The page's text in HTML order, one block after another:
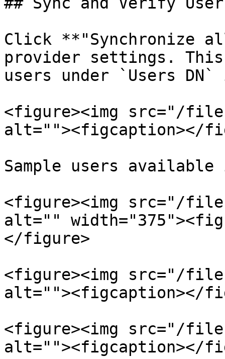
Click **"Synchronize
provider settings.
users under `Users
<figure><img src="/files/
alt=""><figcaption></
Sample users
<figure><img src="/files/
alt=""
</figure>
<figure><img src="/files/
alt=""><figcaption></
<figure><img src="/files/
alt=""><figcaption></